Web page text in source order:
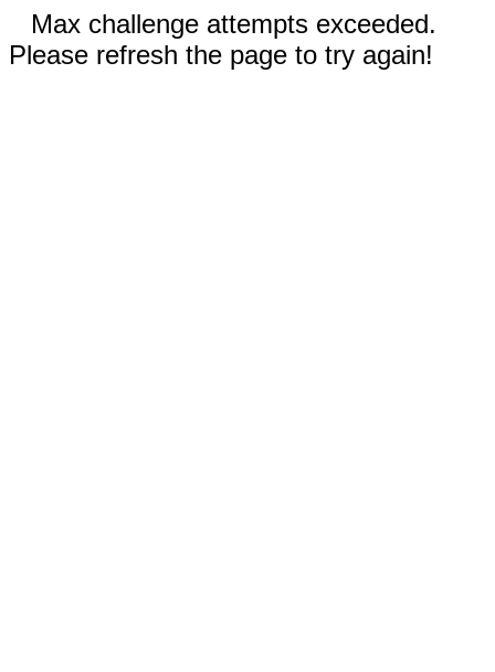
Max challenge attempts exceeded.
Please refresh the page to try again!